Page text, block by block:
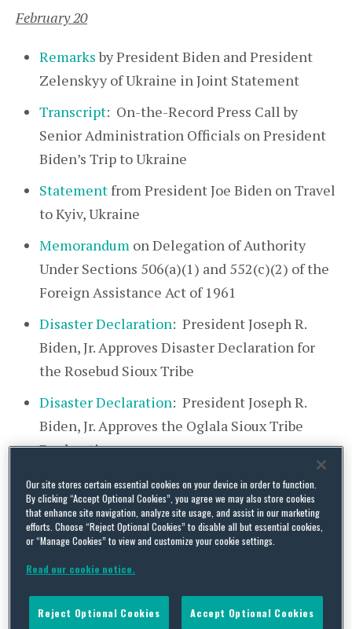
February 20
Remarksby President Biden and President
Zelenskyy of Ukraine in Joint Statement
Transcript: On-the-Record Press Call by
Senior Administration Officials on President
Biden’s Trip to Ukraine
Statementfrom President Joe Biden on Travel
to Kyiv, Ukraine
Memorandum on Delegation of Authority
Under Sections 506(a)(1) and 552(c)(2) of the
Foreign Assistance Act of 1961
Disaster Declaration: President Joseph R.
Biden, Jr. Approves Disaster Declaration for
the Rosebud Sioux Tribe
Disaster Declaration: President Joseph R.
Biden, Jr. Approves the Oglala Sioux Tribe
Declaration
February 19
Statementfrom President Joseph R. Biden, Jr.
on the Day of Remembrance of Japanese
American Incarceration
Readoutof Vice President Harris’ Meeting
Our site stores certain essential cookies on your device in order to function.
By clicking “Accept Optional Cookies”, you agree we may also store cookies
that enhance site navigation, analyze site usage, and assist in our marketing
efforts. Choose “Reject Optional Cookies” to disable all but essential cookies,
or “Manage Cookies” to view and customize your cookie settings.
Read our cookie notice.
Reject Optional Cookies Accept Optional Cookies